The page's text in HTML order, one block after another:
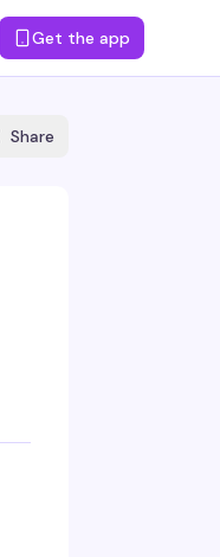
Get the app
Share